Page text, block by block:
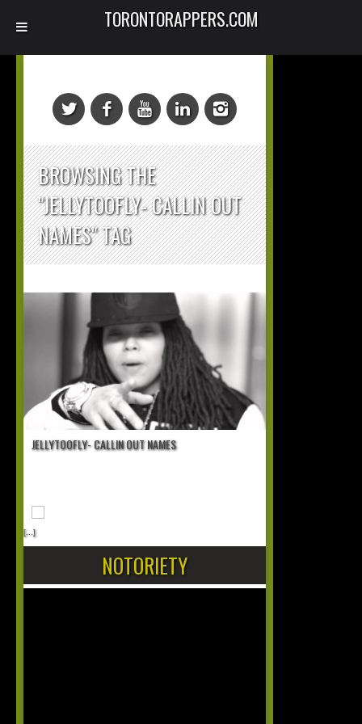
BROWSING THE
"JELLYTOOFLY- CALLIN OUT
NAMES" TAG
JELLYTOOFLY- CALLIN OUT NAMES
[...]
NOTORIETY
TORONTORAPPERS.COM